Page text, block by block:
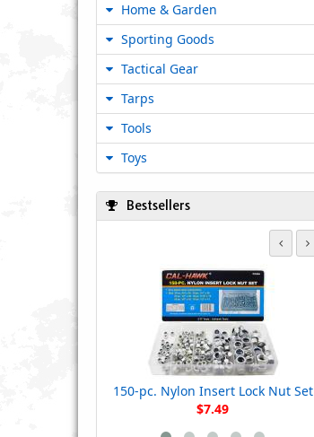
Home & Garden
Sporting Goods
Tactical Gear
Tarps
Tools
Toys
Bestsellers
150-pc. Nylon Insert Lock Nut Set
$7.49